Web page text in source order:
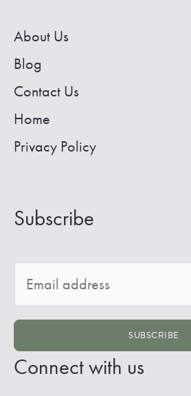
About Us
Blog
Contact Us
Home
Privacy Policy
Subscribe
m
a
i
SUBSCRIBE
Connect with us